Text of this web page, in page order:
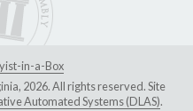
in-a-Box
2026. All rights reserved. Site
Automated Systems (DLAS).